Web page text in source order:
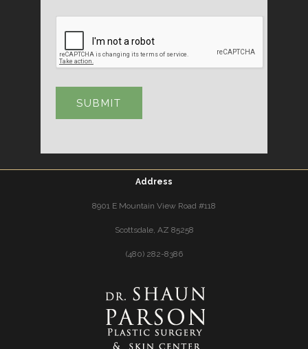
Address
8901 E Mountain View Road #118
Scottsdale, AZ 85258
(480) 282-8386